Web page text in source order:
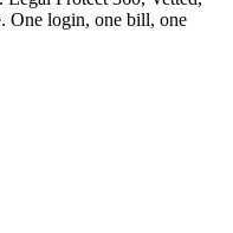
One login, one bill, one